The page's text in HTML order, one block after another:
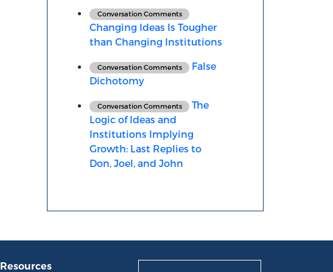
Conversation Comments
Changing Ideas Is Tougher
than Changing Institutions
Conversation Comments
False
Dichotomy
Conversation Comments
The
Logic of Ideas and
Institutions Implying
Growth: Last Replies to
Don, Joel, and John
Resources